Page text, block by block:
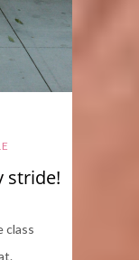
stride!
class